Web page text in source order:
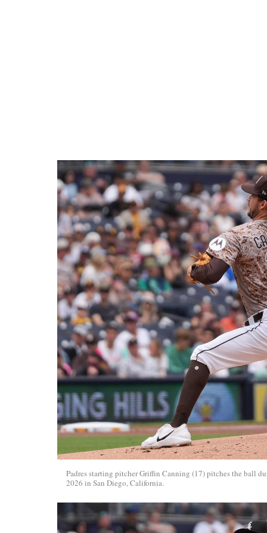
Padres starting pitcher Griffin Canning (17) pitches the ball
2026 in San Diego, California.